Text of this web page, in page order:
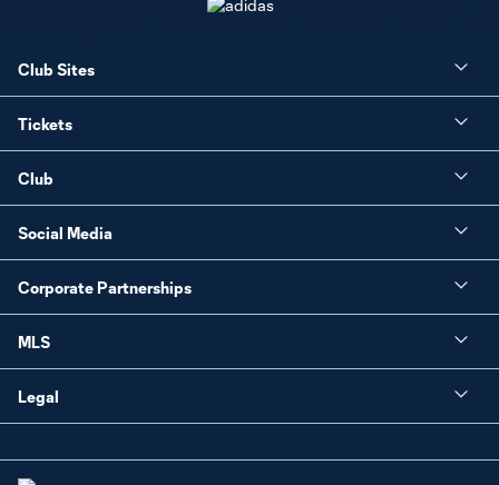
Club Sites
Tickets
Club
Social Media
Corporate Partnerships
MLS
Legal